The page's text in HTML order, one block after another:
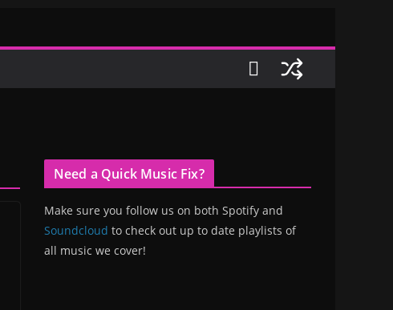
Need a Quick Music Fix?
Make sure you follow us on both Spotify and
Soundcloud to check out up to date playlists of
all music we cover!